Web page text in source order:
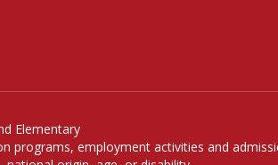
Elementary
employment activities and